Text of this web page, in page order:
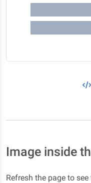
Image inside
Refresh the page to